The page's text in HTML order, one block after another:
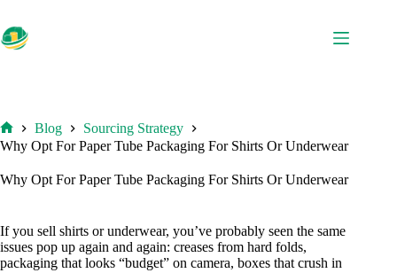
content
Home
Blog
Sourcing Strategy
Why Opt For Paper Tube Packaging For Shirts Or Underwear
Why Opt For Paper Tube Packaging For Shirts Or Underwear
If you sell shirts or underwear, you’ve probably seen the same
issues pop up again and again: creases from hard folds,
packaging that looks “budget” on camera, boxes that crush in